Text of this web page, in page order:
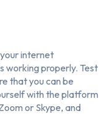
internet
working properly. Test
that you can be
with the platform
or Skype, and